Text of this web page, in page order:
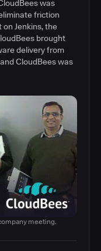
was
friction
Jenkins, the
brought
delivery from
CloudBees was
meeting.